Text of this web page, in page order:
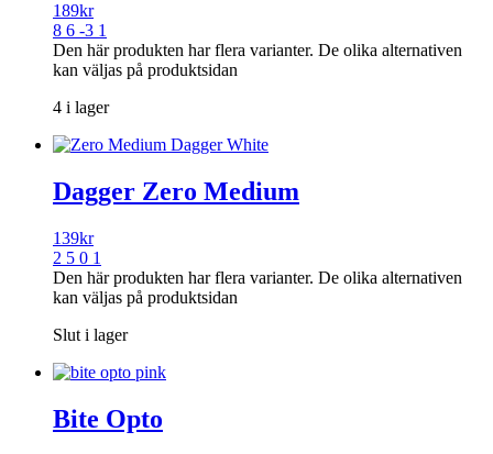
189kr
8 6 -3 1
Den här produkten har flera varianter. De olika alternativen
kan väljas på produktsidan
4 i lager
Dagger Zero Medium
139kr
2 5 0 1
Den här produkten har flera varianter. De olika alternativen
kan väljas på produktsidan
Slut i lager
Bite Opto